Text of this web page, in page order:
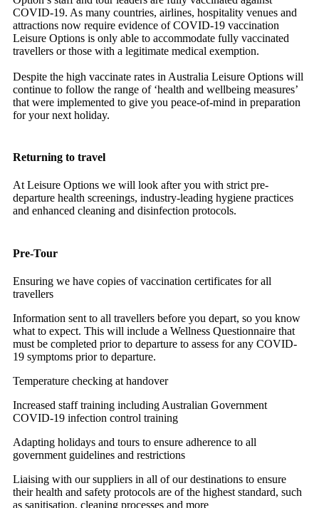
COVID-19. As many countries, airlines, hospitality venues and
attractions now require evidence of COVID-19 vaccination
Leisure Options is only able to accommodate fully vaccinated
travellers or those with a legitimate medical exemption.
Despite the high vaccinate rates in Australia Leisure Options will
continue to follow the range of ‘health and wellbeing measures’
that were implemented to give you peace-of-mind in preparation
for your next holiday.
Returning to travel
At Leisure Options we will look after you with strict pre-
departure health screenings, industry-leading hygiene practices
and enhanced cleaning and disinfection protocols.
Pre-Tour
Ensuring we have copies of vaccination certificates for all
travellers
Information sent to all travellers before you depart, so you know
what to expect. This will include a Wellness Questionnaire that
must be completed prior to departure to assess for any COVID-
19 symptoms prior to departure.
Temperature checking at handover
Increased staff training including Australian Government
COVID-19 infection control training
Adapting holidays and tours to ensure adherence to all
government guidelines and restrictions
Liaising with our suppliers in all of our destinations to ensure
their health and safety protocols are of the highest standard, such
as sanitisation, cleaning processes and more